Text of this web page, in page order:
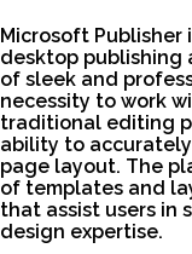
Microsoft
desktop publishing
of sleek and
necessity to work
traditional editing
ability to
page layout. The
of templates and
that assist users in
design expertise.